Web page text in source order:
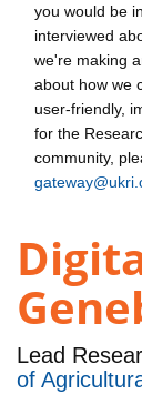
you would be
interviewed
we're making
about how we
user-friendly,
for the
community,
Lead
of